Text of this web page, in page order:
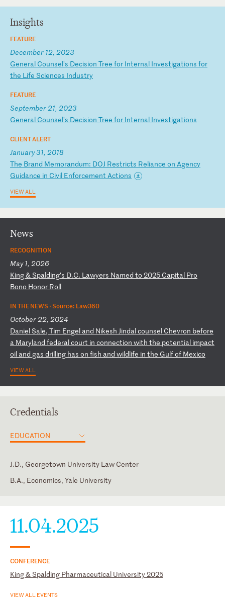
Insights
FEATURE
December 12, 2023
General Counsel’s Decision Tree for Internal Investigations for
the Life Sciences Industry
FEATURE
September 21, 2023
General Counsel’s Decision Tree for Internal Investigations
CLIENT ALERT
January 31, 2018
The Brand Memorandum: DOJ Restricts Reliance on Agency
Guidance in Civil Enforcement Actions
VIEW ALL
News
RECOGNITION
May 1, 2026
King& Spalding’s D.C. Lawyers Named to 2025 Capital Pro
Bono Honor Roll
IN THE NEWS ·Source: Law360
October 22, 2024
Daniel Sale, Tim Engel and Nikesh Jindalcounsel Chevron before
a Maryland federalcourt in connection with the potential impact
oil and gas drilling has on fish and wildlife in the Gulfof Mexico
VIEW ALL
Credentials
EDUCATION
J.D., Georgetown University Law Center
B.A., Economics, Yale University
U.S. Court of Appeals for the Fourth Circuit
11.04.2025
CONFERENCE
King & Spalding Pharmaceutical University 2025
VIEW ALL EVENTS